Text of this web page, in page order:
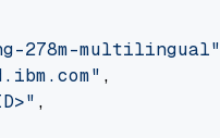
278m-multilingual"
,
,